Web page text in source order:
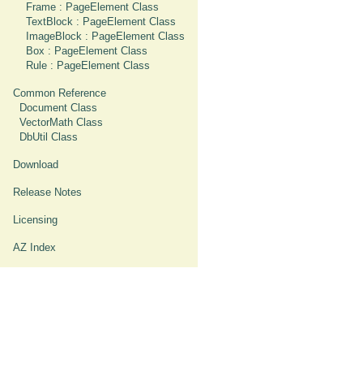
Frame : PageElement Class
TextBlock : PageElement Class
ImageBlock : PageElement Class
Box : PageElement Class
Rule : PageElement Class
Common Reference
Document Class
VectorMath Class
DbUtil Class
Download
Release Notes
Licensing
AZ Index